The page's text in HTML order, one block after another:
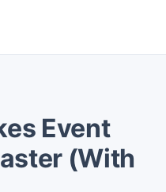
Event
(With